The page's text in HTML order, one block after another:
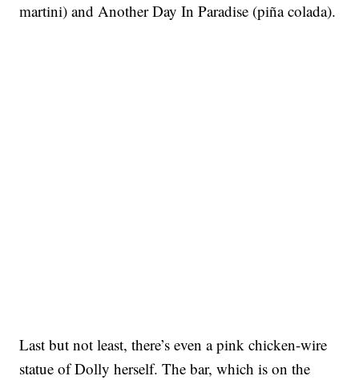
martini) and Another Day In Paradise (piña colada).
Last but not least, there’s even a pink chicken-wire
statue of Dolly herself. The bar, which is on the